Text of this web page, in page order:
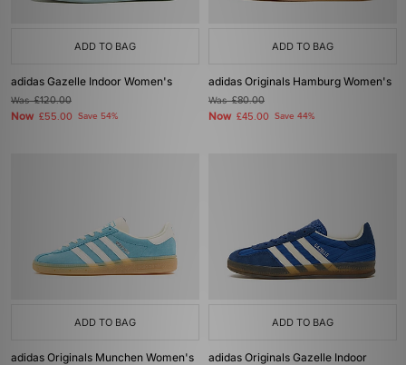
ADD TO BAG
adidas Gazelle Indoor Women's
Was£120.00
Now £55.00 Save 54%
ADD TO BAG
adidas Originals Hamburg Women's
Was£80.00
Now £45.00 Save 44%
ADD TO BAG
adidas Originals Munchen Women's
ADD TO BAG
adidas Originals Gazelle Indoor